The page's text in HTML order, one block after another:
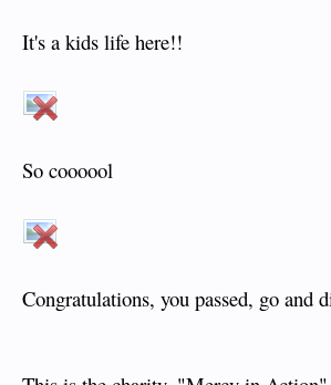
It's a kids life here!!
So coooool
Congratulations, you passed, go and